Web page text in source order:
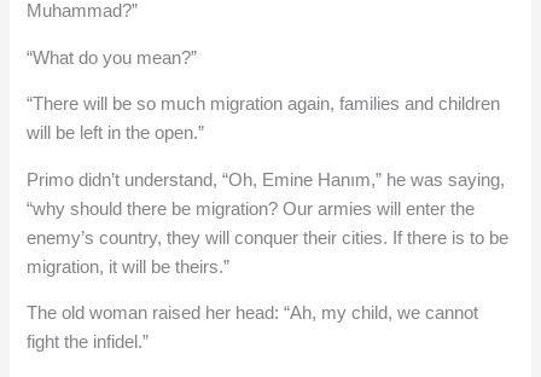
Muhammad?”
“What do you mean?”
“There will be so much migration again, families and children
will be left in the open.”
Primo didn’t understand, “Oh, Emine Hanım,” he was saying,
“why should there be migration? Our armies will enter the
enemy’s country, they will conquer their cities. If there is to be
migration, it will be theirs.”
The old woman raised her head: “Ah, my child, we cannot
fight the infidel.”